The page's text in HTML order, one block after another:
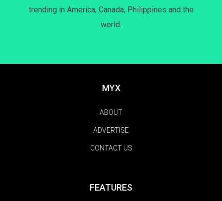
trending in America, Canada, Philippines and the
world.
MYX
ABOUT
ADVERTISE
CONTACT US
FEATURES